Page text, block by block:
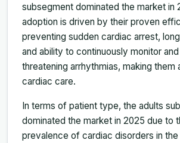
subsegment dominated the market in
adoption is driven by their proven
preventing sudden cardiac arrest,
and ability to continuously monitor
threatening arrhythmias, making them
cardiac care.
In terms of patient type, the adults
dominated the market in 2025 due to
prevalence of cardiac disorders in the